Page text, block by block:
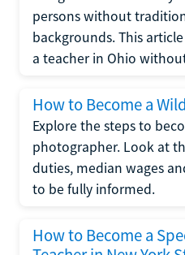
persons without
backgrounds. This
a teacher in Ohio
How to Become a
Explore the steps to
photographer. Look at
duties, median wages
to be fully informed.
How to Become a